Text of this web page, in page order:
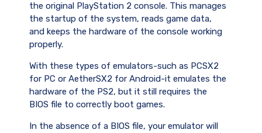
the original PlayStation 2 console. This manages
the startup of the system, reads game data,
and keeps the hardware of the console working
properly.
With these types of emulators-such as PCSX2
for PC or AetherSX2 for Android-it emulates the
hardware of the PS2, but it still requires the
BIOS file to correctly boot games.
In the absence of a BIOS file, your emulator will